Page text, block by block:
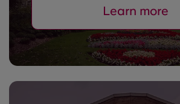
Learn more